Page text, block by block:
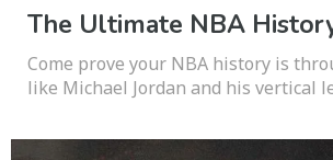
The Ultimate NBA
Come prove your NBA history is
like Michael Jordan and his vertical